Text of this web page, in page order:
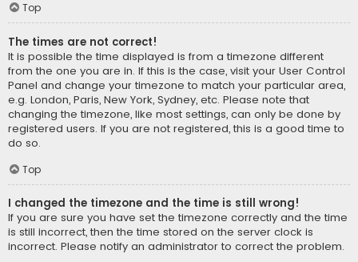
Top
The times are not correct!
It is possible the time displayed is from a timezone different
from the one you are in. If this is the case, visit your User Control
Panel and change your timezone to match your particular area,
e.g. London, Paris, New York, Sydney, etc. Please note that
changing the timezone, like most settings, can only be done by
registered users. If you are not registered, this is a good time to
do so.
Top
I changed the timezone and the time is still wrong!
If you are sure you have set the timezone correctly and the time
is still incorrect, then the time stored on the server clock is
incorrect. Please notify an administrator to correct the problem.